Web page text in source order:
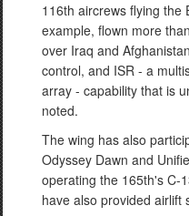
116th aircrews flying the
example, flown more
over Iraq and
control, and ISR - a
array - capability that is
noted.
The wing has also
Odyssey Dawn and
operating the 165th's C-
have also provided airlift